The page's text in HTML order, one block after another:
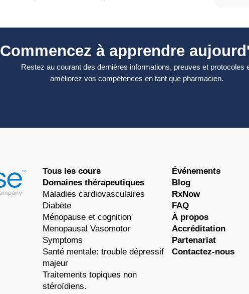
Commencez à apprendre
Restez au courant des dernières informations, preuves et protocoles
améliorez vos compétences en tant que pharmacien.
Tous les cours
Domaines thérapeutiques
Maladies cardiovasculaires
Diabète
Ménopause et cognition
Menopausal Vasomotor
Symptoms
Santé mentale: trouble dépressif
majeur
Traitements topiques non
stéroïdiens.
Événements
Blog
RxNow
FAQ
À propos
Accréditation
Partenariat
Contactez-nous